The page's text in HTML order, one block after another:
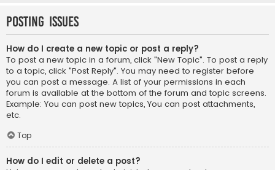
Posting Issues
How do I create a new topic or post a reply?
To post a new topic in a forum, click "New Topic". To post a reply
to a topic, click "Post Reply". You may need to register before
you can post a message. A list of your permissions in each
forum is available at the bottom of the forum and topic screens.
Example: You can post new topics, You can post attachments,
etc.
Top
How do I edit or delete a post?